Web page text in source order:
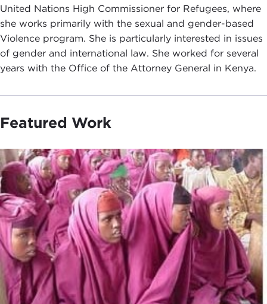
United Nations High Commissioner for Refugees, where
she works primarily with the sexual and gender-based
Violence program. She is particularly interested in issues
of gender and international law. She worked for several
years with the Office of the Attorney General in Kenya.
Featured Work